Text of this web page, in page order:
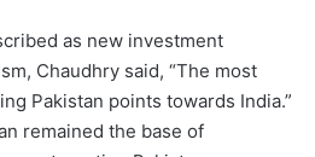
as new investment
Chaudhry said, “The most
Pakistan points towards India.”
remained the base of